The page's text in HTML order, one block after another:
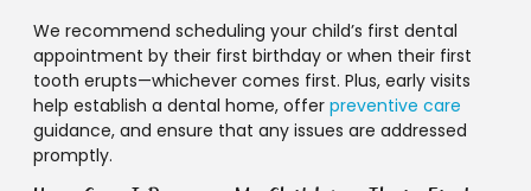
We recommend scheduling your child’s first dental
appointment by their first birthday or when their first
tooth erupts—whichever comes first. Plus, early visits
help establish a dental home, offer preventive care
guidance, and ensure that any issues are addressed
promptly.